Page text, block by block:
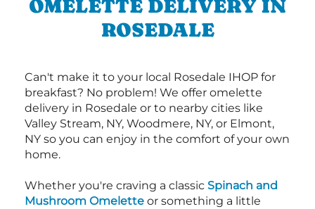
OMELETTE DELIVERY IN
ROSEDALE
Can't make it to your local Rosedale IHOP for
breakfast? No problem! We offer omelette
delivery in Rosedale or to nearby cities like
Valley Stream, NY, Woodmere, NY, or Elmont,
NY so you can enjoy in the comfort of your own
home.
Whether you're craving a classic Spinach and
Mushroom Omelette or something a little